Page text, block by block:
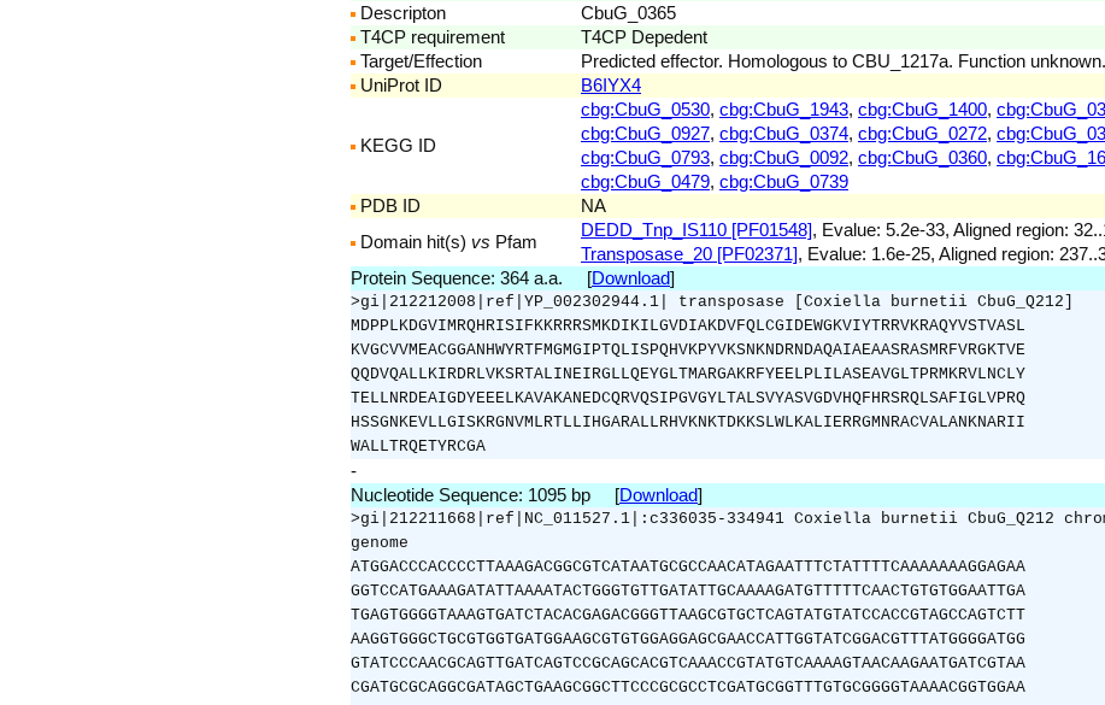
Descripton
CbuG_0365
T4CP requirement
T4CP Depedent
Target/Effection
Predicted effector. Homologous to CBU_1217a. Function unknown.
UniProt ID
B6IYX4
KEGG ID
cbg:CbuG_0530, cbg:CbuG_1943, cbg:CbuG_1400,
cbg:CbuG_0927, cbg:CbuG_0374, cbg:CbuG_0272,
cbg:CbuG_0793, cbg:CbuG_0092, cbg:CbuG_0360,
cbg:CbuG_0479, cbg:CbuG_0739
PDB ID
NA
Domain hit(s) vs Pfam
DEDD_Tnp_IS110 [PF01548], Evalue: 5.2e-33, Aligned region:
Transposase_20 [PF02371], Evalue: 1.6e-25, Aligned region:
Protein Sequence: 364 a.a. [Download]
>gi|212212008|ref|YP_002302944.1| transposase [Coxiella burnetii CbuG_Q212]
MDPPLKDGVIMRQHRISIFKKRRRSMKDIKILGVDIAKDVFQLCGIDEWGKVIYTRRVKRAQYVSTVASL
KVGCVVMEACGGANHWYRTFMGMGIPTQLISPQHVKPYVKSNKNDRNDAQAIAEAASRASMRFVRGKTVE
QQDVQALLKIRDRLVKSRTALINEIRGLLQEYGLTMARGAKRFYEELPLILASEAVGLTPRMKRVLNCLY
TELLNRDEAIGDYEEELKAVAKANEDCQRVQSIPGVGYLTALSVYASVGDVHQFHRSRQLSAFIGLVPRQ
HSSGNKEVLLGISKRGNVMLRTLLIHGARALLRHVKNKTDKKSLWLKALIERRGMNRACVALANKNARII
WALLTRQETYRCGA
-
Nucleotide Sequence: 1095 bp [Download]
>gi|212211668|ref|NC_011527.1|:c336035-334941 Coxiella burnetii CbuG_Q212
genome
ATGGACCCACCCCTTAAAGACGGCGTCATAATGCGCCAACATAGAATTTCTATTTTCAAAAAAAGGAGAA
GGTCCATGAAAGATATTAAAATACTGGGTGTTGATATTGCAAAAGATGTTTTTCAACTGTGTGGAATTGA
TGAGTGGGGTAAAGTGATCTACACGAGACGGGTTAAGCGTGCTCAGTATGTATCCACCGTAGCCAGTCTT
AAGGTGGGCTGCGTGGTGATGGAAGCGTGTGGAGGAGCGAACCATTGGTATCGGACGTTTATGGGGATGG
GTATCCCAACGCAGTTGATCAGTCCGCAGCACGTCAAACCGTATGTCAAAAGTAACAAGAATGATCGTAA
CGATGCGCAGGCGATAGCTGAAGCGGCTTCCCGCGCCTCGATGCGGTTTGTGCGGGGTAAAACGGTGGAA